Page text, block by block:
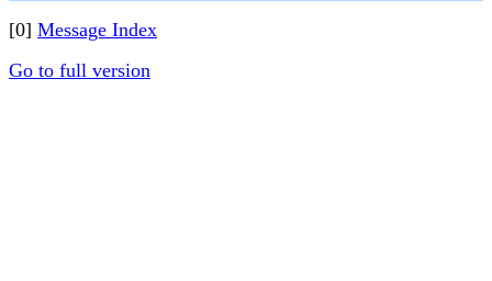
[0] Message Index
Go to full version